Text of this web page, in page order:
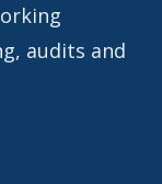
audits and